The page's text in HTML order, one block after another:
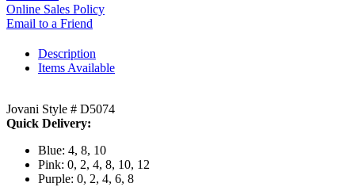
Online Sales Policy
Email to a Friend
Description
Items Available
Jovani Style # D5074
Quick Delivery:
Blue: 4, 8, 10
Pink: 0, 2, 4, 8, 10, 12
Purple: 0, 2, 4, 6, 8